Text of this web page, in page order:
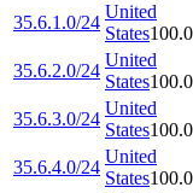
35.6.1.0/24
United
States
35.6.2.0/24
United
States
35.6.3.0/24
United
States
35.6.4.0/24
United
States